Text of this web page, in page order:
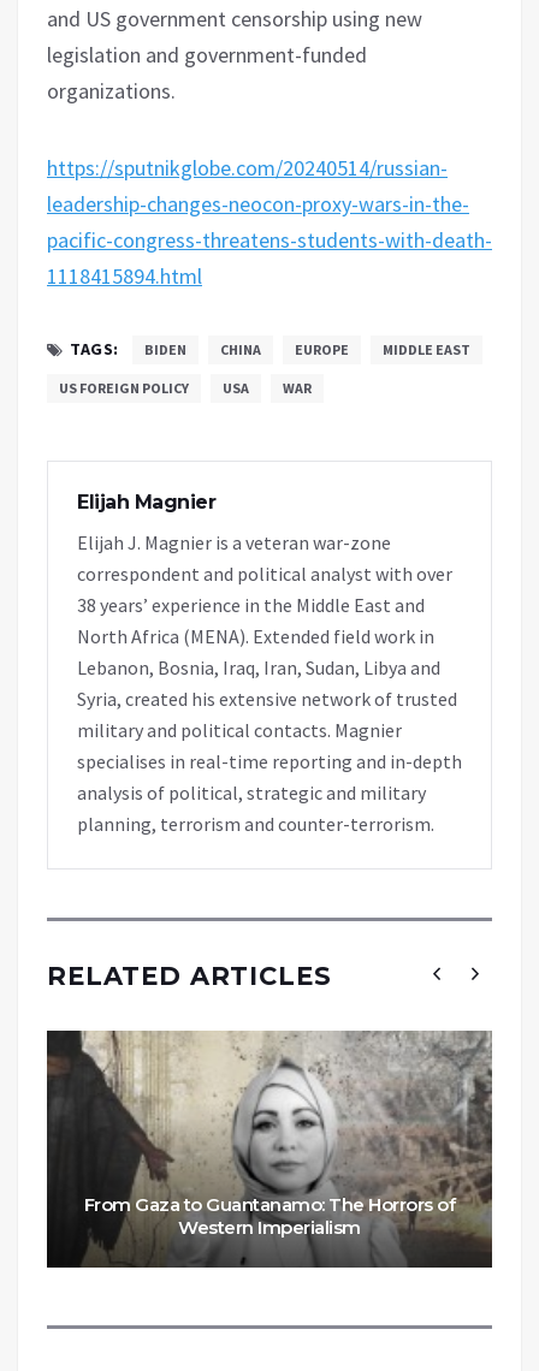
and US government censorship using new
legislation and government-funded
organizations.
https://sputnikglobe.com/20240514/russian-
leadership-changes-neocon-proxy-wars-in-the-
pacific-congress-threatens-students-with-death-
1118415894.html
TAGS: BIDEN CHINA EUROPE MIDDLE EAST
US FOREIGN POLICY USA WAR
Elijah Magnier
Elijah J. Magnier is a veteran war-zone
correspondent and political analyst with over
38 years’ experience in the Middle East and
North Africa (MENA). Extended field work in
Lebanon, Bosnia, Iraq, Iran, Sudan, Libya and
Syria, created his extensive network of trusted
military and political contacts. Magnier
specialises in real-time reporting and in-depth
analysis of political, strategic and military
planning, terrorism and counter-terrorism.
RELATED ARTICLES
From Gaza to Guantanamo: The Horrors of
Western Imperialism